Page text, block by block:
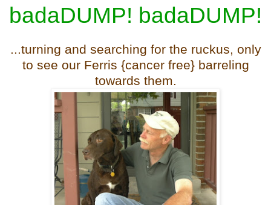
badaDUMP! badaDUMP!
...turning and searching for the ruckus, only
to see our Ferris {cancer free} barreling
towards them.